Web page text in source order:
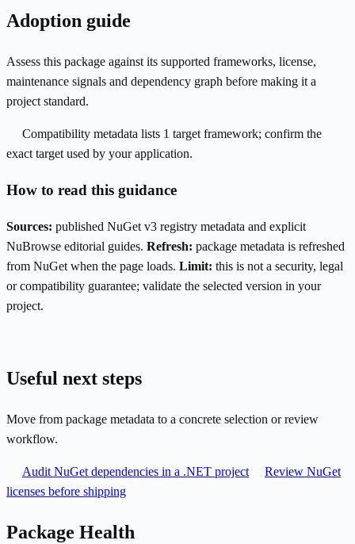
Adoption guide
Assess this package against its supported frameworks, license,
maintenance signals and dependency graph before making it a
project standard.
Compatibility metadata lists 1 target framework; confirm the
exact target used by your application.
How to read this guidance
Sources: published NuGet v3 registry metadata and explicit
NuBrowse editorial guides. Refresh: package metadata is refreshed
from NuGet when the page loads. Limit: this is not a security, legal
or compatibility guarantee; validate the selected version in your
project.
Useful next steps
Move from package metadata to a concrete selection or review
workflow.
Audit NuGet dependencies in a .NET project
Review NuGet
licenses before shipping
Package Health